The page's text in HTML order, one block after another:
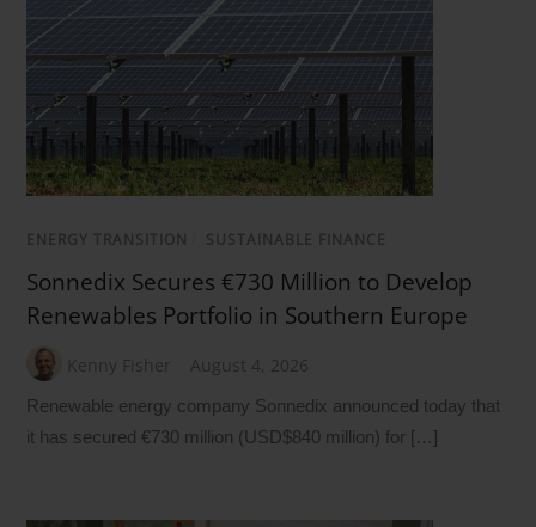
ENERGY TRANSITION SUSTAINABLE FINANCE
Sonnedix Secures €730 Million to Develop
Renewables Portfolio in Southern Europe
Kenny Fisher August 4, 2026
Renewable energy company Sonnedix announced today that
it has secured €730 million (USD$840 million) for […]